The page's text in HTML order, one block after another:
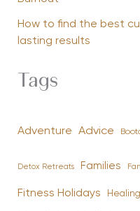
How to find the best
lasting results
Tags
Adventure Advice
Detox Retreats Families
Fitness Holidays